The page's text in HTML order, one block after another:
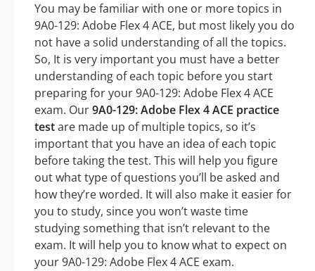
You may be familiar with one or more topics in
9A0-129: Adobe Flex 4 ACE, but most likely you do
not have a solid understanding of all the topics.
So, It is very important you must have a better
understanding of each topic before you start
preparing for your 9A0-129: Adobe Flex 4 ACE
exam. Our9A0-129: Adobe Flex 4 ACE practice
testare made up of multiple topics, so it’s
important that you have an idea of each topic
before taking the test. This will help you figure
out what type of questions you’ll be asked and
how they’re worded. It will also make it easier for
you to study, since you won’t waste time
studying something that isn’t relevant to the
exam. It will help you to know what to expect on
your 9A0-129: Adobe Flex 4 ACE exam.